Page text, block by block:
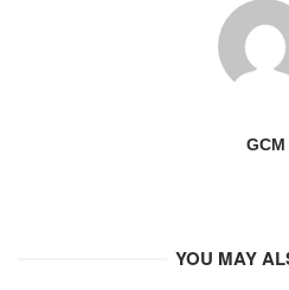
GCM
YOU MAY